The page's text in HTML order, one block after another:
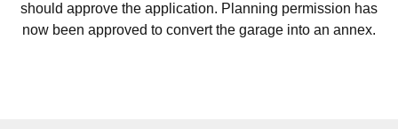
should approve the application. Planning permission has
now been approved to convert the garage into an annex.